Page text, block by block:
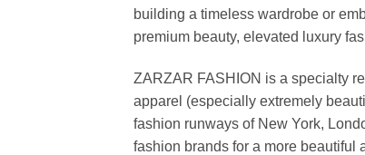
building a timeless wardrobe or
premium beauty, elevated luxury
ZARZAR FASHION is a specialty
apparel (especially extremely
fashion runways of New York,
fashion brands for a more beautiful